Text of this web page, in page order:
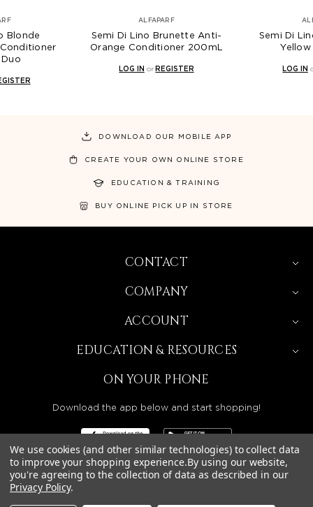
Blonde
ALFAPARF
Semi Di Lino Brunette Anti-
Orange Conditioner 200mL
LOG IN or REGISTER
Semi Di
LOG IN
DOWNLOAD OUR MOBILE APP
CREATE YOUR OWN ONLINE STORE
EDUCATION & TRAINING
BUY ONLINE PICK UP IN STORE
CONTACT
COMPANY
ACCOUNT
EDUCATION & RESOURCES
ON YOUR PHONE
Download the app below and start shopping!
BEAUTY SOLUTIONS IS A WHOLESALE DISTRIBUTOR
SERVING LICENSED BEAUTY PROFESSIONALS IN
We use cookies (and other similar technologies) to collect data
to improve your shopping experience.By using our website,
you're agreeing to the collection of data as described in our
Privacy Policy.